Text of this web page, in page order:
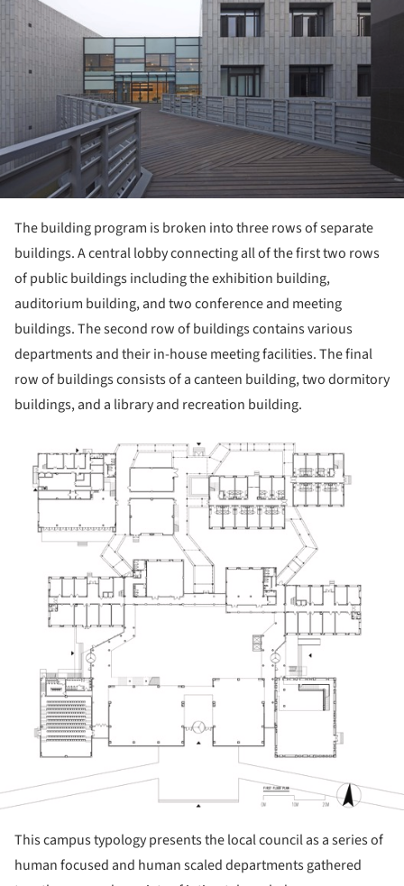
The building program is broken into three rows of separate
buildings. A central lobby connecting all of the first two rows
of public buildings including the exhibition building,
auditorium building, and two conference and meeting
buildings. The second row of buildings contains various
departments and their in-house meeting facilities. The final
row of buildings consists of a canteen building, two dormitory
buildings, and a library and recreation building.
This campus typology presents the local council as a series of
human focused and human scaled departments gathered